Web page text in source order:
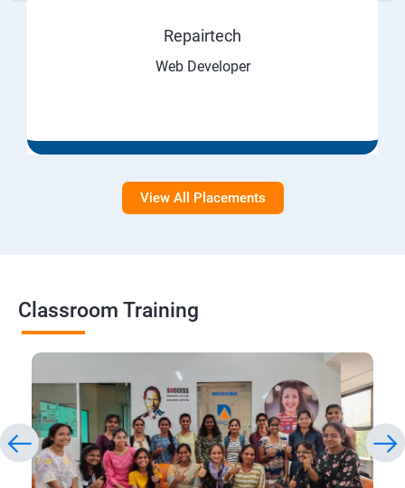
Repairtech
Web Developer
View All Placements
Classroom Training